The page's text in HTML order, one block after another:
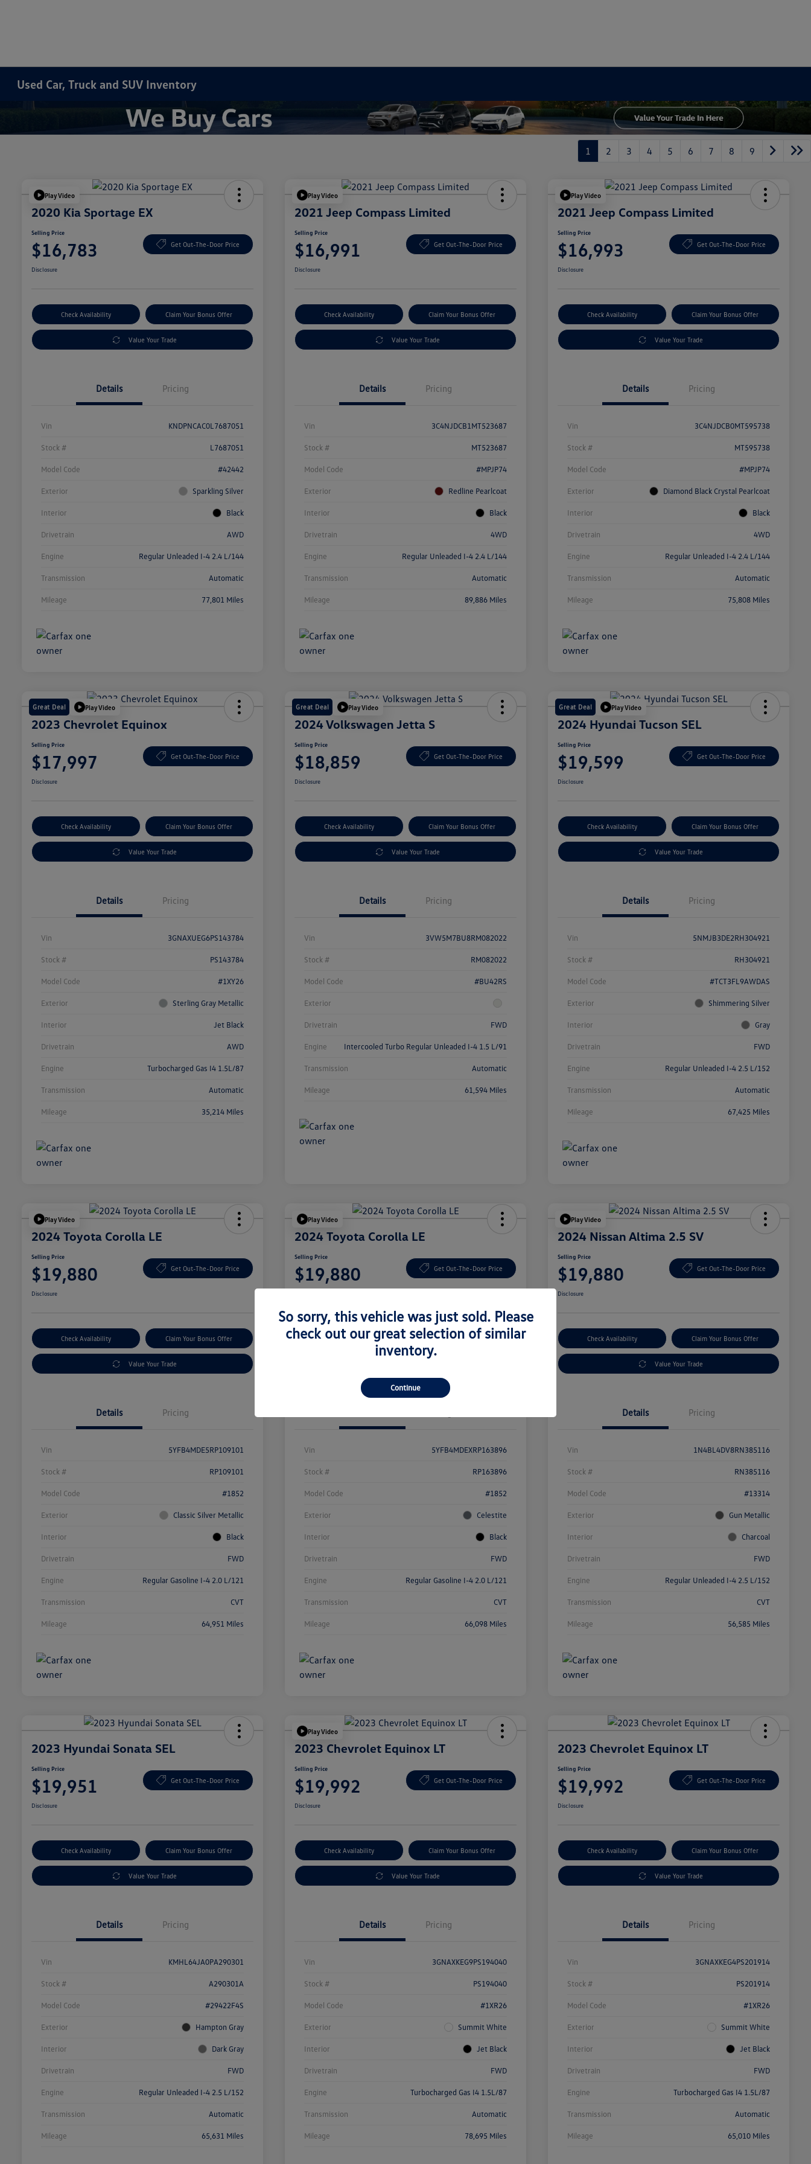
Used Car, Truck and SUV Inventory
1 2 3 4 5 6 7 8 9
Play Video
2020 Kia Sportage EX
Selling Price
$16,783 Get Out-The-Door Price
Disclosure
Check Availability Claim Your Bonus Offer
Value Your Trade
Details Pricing
Vin KNDPNCAC0L7687051
Stock # L7687051
Model Code #42442
Exterior Sparkling Silver
Interior Black
Drivetrain AWD
Engine Regular Unleaded I-4 2.4 L/144
Transmission Automatic
Mileage 77,801 Miles
Play Video
2021 Jeep Compass Limited
Selling Price
$16,991 Get Out-The-Door Price
Disclosure
Check Availability Claim Your Bonus Offer
Value Your Trade
Details Pricing
Vin 3C4NJDCB1MT523687
Stock # MT523687
Model Code #MPJP74
Exterior Redline Pearlcoat
Interior Black
Drivetrain 4WD
Engine Regular Unleaded I-4 2.4 L/144
Transmission Automatic
Mileage 89,886 Miles
Play Video
2021 Jeep Compass Limited
Selling Price
$16,993 Get Out-The-Door Price
Disclosure
Check Availability Claim Your Bonus Offer
Value Your Trade
Details Pricing
Vin 3C4NJDCB0MT595738
Stock # MT595738
Model Code #MPJP74
Exterior Diamond Black Crystal Pearlcoat
Interior Black
Drivetrain 4WD
Engine Regular Unleaded I-4 2.4 L/144
Transmission Automatic
Mileage 75,808 Miles
Great Deal Play Video
2023 Chevrolet Equinox
Selling Price
$17,997 Get Out-The-Door Price
Disclosure
Check Availability Claim Your Bonus Offer
Value Your Trade
Details Pricing
Vin 3GNAXUEG6PS143784
Stock # PS143784
Model Code #1XY26
Exterior Sterling Gray Metallic
Interior Jet Black
Drivetrain AWD
Engine Turbocharged Gas I4 1.5L/87
Transmission Automatic
Mileage 35,214 Miles
Great Deal Play Video
2024 Volkswagen Jetta S
Selling Price
$18,859 Get Out-The-Door Price
Disclosure
Check Availability Claim Your Bonus Offer
Value Your Trade
Details Pricing
Vin 3VW5M7BU8RM082022
Stock # RM082022
Model Code #BU42RS
Exterior
Drivetrain FWD
Engine Intercooled Turbo Regular Unleaded I-4 1.5 L/91
Transmission Automatic
Mileage 61,594 Miles
Great Deal Play Video
2024 Hyundai Tucson SEL
Selling Price
$19,599 Get Out-The-Door Price
Disclosure
Check Availability Claim Your Bonus Offer
Value Your Trade
Details Pricing
Vin 5NMJB3DE2RH304921
Stock # RH304921
Model Code #TCT3FL9AWDAS
Exterior Shimmering Silver
Interior Gray
Drivetrain FWD
Engine Regular Unleaded I-4 2.5 L/152
Transmission Automatic
Mileage 67,425 Miles
Play Video
2024 Toyota Corolla LE
Selling Price
$19,880 Get Out-The-Door Price
Disclosure
Check Availability Claim Your Bonus Offer
Value Your Trade
Details Pricing
Vin 5YFB4MDE5RP109101
Stock # RP109101
Model Code #1852
Exterior Classic Silver Metallic
Interior Black
Drivetrain FWD
Engine Regular Gasoline I-4 2.0 L/121
Transmission CVT
Mileage 64,951 Miles
Play Video
2024 Toyota Corolla LE
Selling Price
$19,880 Get Out-The-Door Price
Check Availability Claim Your Bonus Offer
Vin 5YFB4MDEXRP163896
Stock # RP163896
Model Code #1852
Exterior Celestite
Interior Black
Drivetrain FWD
Engine Regular Gasoline I-4 2.0 L/121
Transmission CVT
Mileage 66,098 Miles
Play Video
2024 Nissan Altima 2.5 SV
Selling Price
$19,880 Get Out-The-Door Price
Disclosure
Check Availability Claim Your Bonus Offer
Value Your Trade
Details Pricing
Vin 1N4BL4DV8RN385116
Stock # RN385116
Model Code #13314
Exterior Gun Metallic
Interior Charcoal
Drivetrain FWD
Engine Regular Unleaded I-4 2.5 L/152
Transmission CVT
Mileage 56,585 Miles
2023 Hyundai Sonata SEL
Selling Price
$19,951 Get Out-The-Door Price
Disclosure
Check Availability Claim Your Bonus Offer
Value Your Trade
Details Pricing
Vin KMHL64JA0PA290301
Stock # A290301A
Model Code #29422F4S
Exterior Hampton Gray
Interior Dark Gray
Drivetrain FWD
Engine Regular Unleaded I-4 2.5 L/152
Transmission Automatic
Mileage 65,631 Miles
Play Video
2023 Chevrolet Equinox LT
Selling Price
$19,992 Get Out-The-Door Price
Disclosure
Check Availability Claim Your Bonus Offer
Value Your Trade
Details Pricing
Vin 3GNAXKEG9PS194040
Stock # PS194040
Model Code #1XR26
Exterior Summit White
Interior Jet Black
Drivetrain FWD
Engine Turbocharged Gas I4 1.5L/87
Transmission Automatic
Mileage 78,695 Miles
2023 Chevrolet Equinox LT
Selling Price
$19,992 Get Out-The-Door Price
Disclosure
Check Availability Claim Your Bonus Offer
Value Your Trade
Details Pricing
Vin 3GNAXKEG4PS201914
Stock # PS201914
Model Code #1XR26
Exterior Summit White
Interior Jet Black
Drivetrain FWD
Engine Turbocharged Gas I4 1.5L/87
Transmission Automatic
Mileage 65,010 Miles
So sorry, this vehicle was just sold. Please
check out our great selection of similar
inventory.
Continue